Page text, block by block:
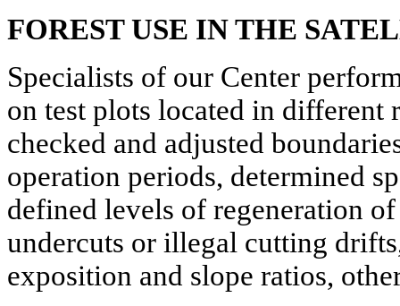
FOREST USE IN THE
Specialists of our Center
on test plots located in different
checked and adjusted
operation periods, determined
defined levels of regeneration
undercuts or illegal cutting
exposition and slope ratios,